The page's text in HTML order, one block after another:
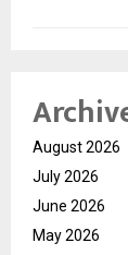
August 2026
July 2026
June 2026
May 2026